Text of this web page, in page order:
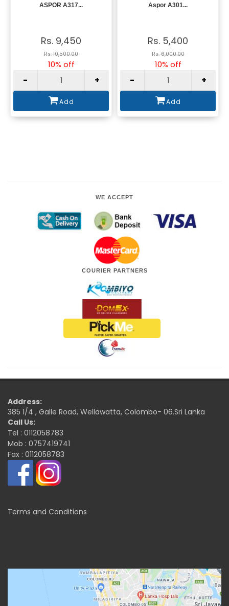
View
ASPOR A317...
Rs. 9,450
Rs. 10,500.00
10% off
- +
Add
View
Aspor A301...
Rs. 5,400
Rs. 6,000.00
10% off
- +
Add
WE ACCEPT
COURIER PARTNERS
Address:
385 1/4 , Galle Road, Wellawatta, Colombo- 06.Sri Lanka
Call Us:
Tel : 0112058783
Mob : 0757419741
Fax : 0112058783
Terms and Conditions